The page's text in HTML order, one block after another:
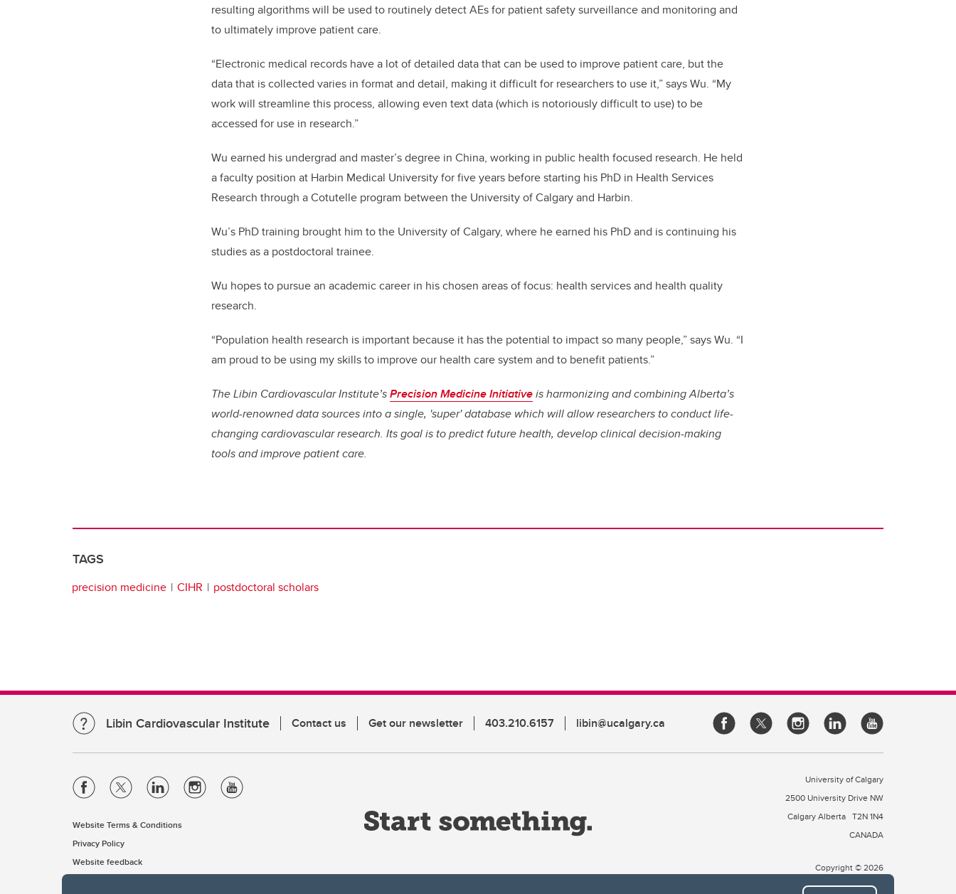
resulting algorithms will be used to routinely detect AEs for patient safety surveillance and monitoring and
to ultimately improve patient care.
“Electronic medical records have a lot of detailed data that can be used to improve patient care, but the
data that is collected varies in format and detail, making it difficult for researchers to use it,” says Wu. “My
work will streamline this process, allowing even text data (which is notoriously difficult to use) to be
accessed for use in research.”
Wu earned his undergrad and master’s degree in China, working in public health focused research. He held
a faculty position at Harbin Medical University for five years before starting his PhD in Health Services
Research through a Cotutelle program between the University of Calgary and Harbin.
Wu’s PhD training brought him to the University of Calgary, where he earned his PhD and is continuing his
studies as a postdoctoral trainee.
Wu hopes to pursue an academic career in his chosen areas of focus: health services and health quality
research.
“Population health research is important because it has the potential to impact so many people,” says Wu. “I
am proud to be using my skills to improve our health care system and to benefit patients.”
The Libin Cardiovascular Institute’sPrecision Medicine Initiativeis harmonizing and combining Alberta’s
world-renowned data sources into a single, 'super' database which will allow researchers to conduct life-
changing cardiovascular research. Its goal is to predict future health, develop clinical decision-making
tools and improve patient care.
TAGS
precision medicine CIHR postdoctoral scholars
Libin Cardiovascular Institute Contact us Get our newsletter 403.210.6157 libin@ucalgary.ca
Website Terms & Conditions
Privacy Policy
Website feedback
University of Calgary
2500 University Drive NW
Calgary Alberta T2N 1N4
CANADA
Copyright © 2026